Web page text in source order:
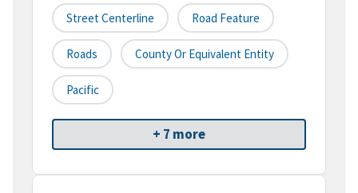
Street Centerline Road Feature
Roads County Or Equivalent Entity
Pacific
+ 7 more